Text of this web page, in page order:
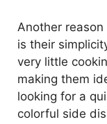
Another
is their
very little
making them
looking for a
colorful side